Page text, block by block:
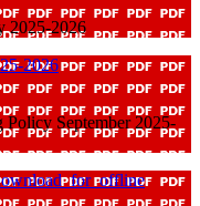
2025-2026
2026
Policy September 2025-